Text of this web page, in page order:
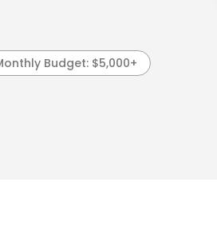
Budget: $5,000+